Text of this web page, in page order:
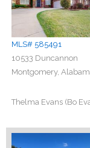
MLS# 585491
10533 Duncannon
Montgomery,
Thelma Evans (Bo